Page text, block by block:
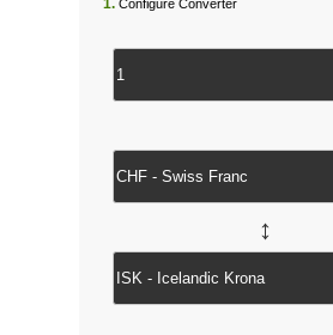
1. Configure Converter
↔